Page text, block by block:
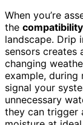
When you’re
the compatibility
landscape. Drip
sensors
changing
example, during
signal your
unnecessary
they can trigger